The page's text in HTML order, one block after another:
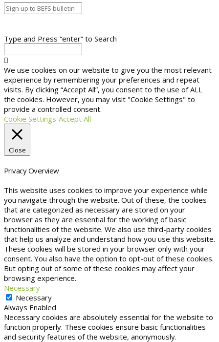
Type and Press “enter” to Search
We use cookies on our website to give you the most relevant
experience by remembering your preferences and repeat
visits. By clicking “Accept All”, you consent to the use of ALL
the cookies. However, you may visit "Cookie Settings" to
provide a controlled consent.
Cookie Settings Accept All
Close
Privacy Overview
This website uses cookies to improve your experience while
you navigate through the website. Out of these, the cookies
that are categorized as necessary are stored on your
browser as they are essential for the working of basic
functionalities of the website. We also use third-party cookies
that help us analyze and understand how you use this website.
These cookies will be stored in your browser only with your
consent. You also have the option to opt-out of these cookies.
But opting out of some of these cookies may affect your
browsing experience.
Necessary
Necessary
Always Enabled
Necessary cookies are absolutely essential for the website to
function properly. These cookies ensure basic functionalities
and security features of the website, anonymously.